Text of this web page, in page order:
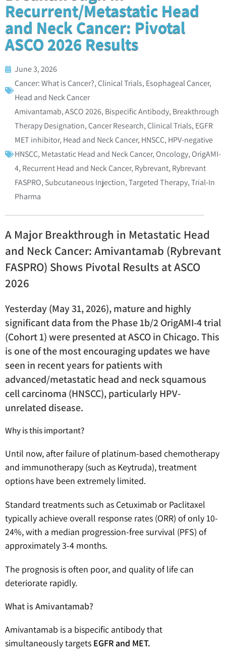
Recurrent/Metastatic Head
and Neck Cancer: Pivotal
ASCO 2026 Results
June 3, 2026
Cancer: What is Cancer?, Clinical Trials, Esophageal Cancer,
Head and Neck Cancer
Amivantamab,ASCO 2026, Bispecific Antibody, Breakthrough
Therapy Designation, Cancer Research, Clinical Trials, EGFR
MET inhibitor, Head and Neck Cancer, HNSCC, HPV-negative
HNSCC, Metastatic Head and Neck Cancer, Oncology, OrigAMI-
4, Recurrent Head and Neck Cancer, Rybrevant, Rybrevant
FASPRO, Subcutaneous Injection,Targeted Therapy,Trial-In
Pharma
A Major Breakthrough in Metastatic Head
and Neck Cancer: Amivantamab (Rybrevant
FASPRO) Shows Pivotal Results at ASCO
2026
Yesterday (May 31, 2026), mature and highly
significant data from the Phase 1b/2 OrigAMI-4 trial
(Cohort 1) were presented at ASCO in Chicago. This
is one of the most encouraging updates we have
seen in recent years for patients with
advanced/metastatic head and neck squamous
cell carcinoma (HNSCC), particularly HPV-
unrelated disease.
Why is this important?
Until now, after failure of platinum-based chemotherapy
and immunotherapy (such as Keytruda), treatment
options have been extremely limited.
Standard treatments such as Cetuximab or Paclitaxel
typically achieve overall response rates (ORR) of only 10-
24%, with a median progression-free survival (PFS) of
approximately 3-4 months.
The prognosis is often poor, and quality of life can
deteriorate rapidly.
What is Amivantamab?
Amivantamab is a bispecific antibody that
simultaneously targets EGFR and MET.